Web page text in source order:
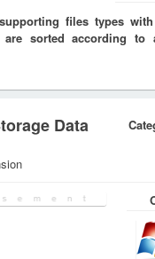
files types with
sorted according to
Data